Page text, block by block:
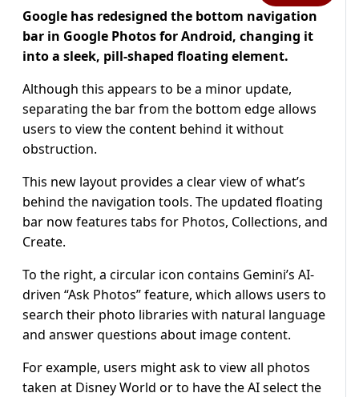
Google has redesigned the bottom navigation
bar in Google Photos for Android, changing it
into a sleek, pill-shaped floating element.
Although this appears to be a minor update,
separating the bar from the bottom edge allows
users to view the content behind it without
obstruction.
This new layout provides a clear view of what’s
behind the navigation tools. The updated floating
bar now features tabs for Photos, Collections, and
Create.
To the right, a circular icon contains Gemini’s AI-
driven “Ask Photos” feature, which allows users to
search their photo libraries with natural language
and answer questions about image content.
For example, users might ask to view all photos
taken at Disney World or to have the AI select the